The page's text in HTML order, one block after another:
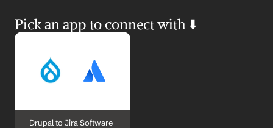
Pick an app to connect with ⬇️
Drupal to Jira Software